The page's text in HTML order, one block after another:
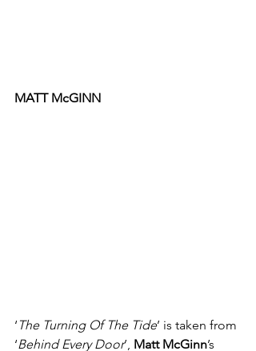
MATT McGINN
‘ The Turning Of The Tide’ is taken from
‘Behind Every Door’, Matt McGinn’s